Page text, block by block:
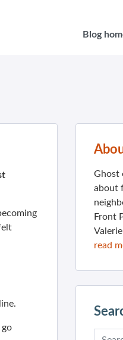
Blog
Ghost
about
Front
read